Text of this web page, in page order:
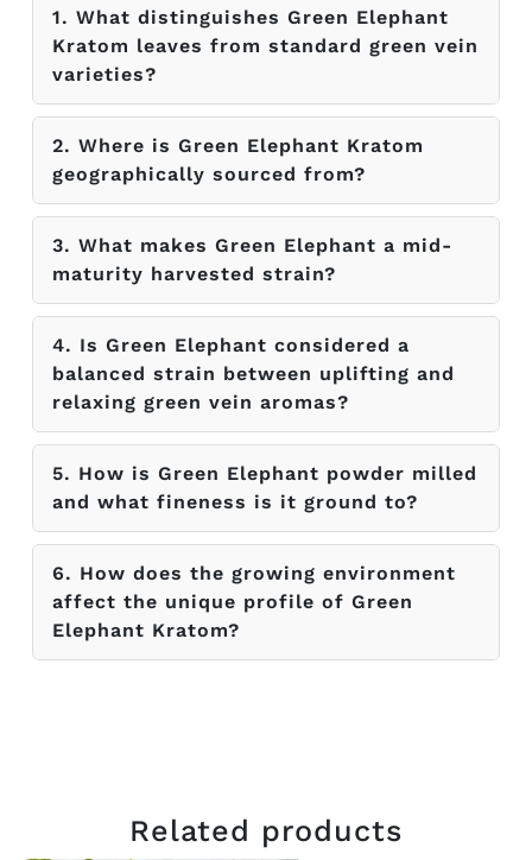
1. What distinguishes Green Elephant
Kratom leaves from standard green vein
varieties?
2. Where is Green Elephant Kratom
geographically sourced from?
3. What makes Green Elephant a mid-
maturity harvested strain?
4. Is Green Elephant considered a
balanced strain between uplifting and
relaxing green vein aromas?
5. How is Green Elephant powder milled
and what fineness is it ground to?
6. How does the growing environment
affect the unique profile of Green
Elephant Kratom?
Related products